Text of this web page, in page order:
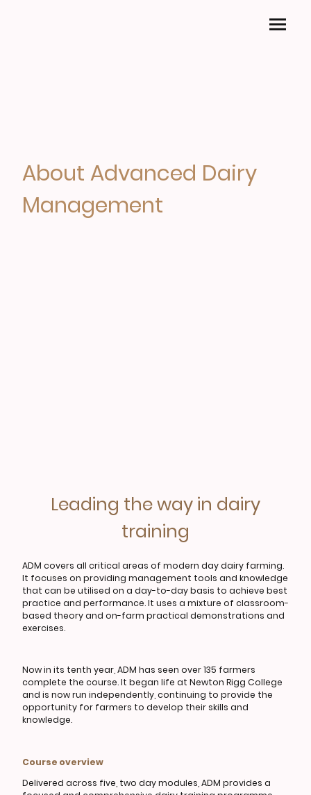
About Advanced Dairy
Management
Leading the way in dairy
training
ADM covers all critical areas of modern day dairy farming.
It focuses on providing management tools and knowledge
that can be utilised on a day-to-day basis to achieve best
practice and performance. It uses a mixture of classroom-
based theory and on-farm practical demonstrations and
exercises.
Now in its tenth year, ADM has seen over 135 farmers
complete the course. It began life at Newton Rigg College
and is now run independently, continuing to provide the
opportunity for farmers to develop their skills and
knowledge.
Course overview
Delivered across five, two day modules, ADM provides a